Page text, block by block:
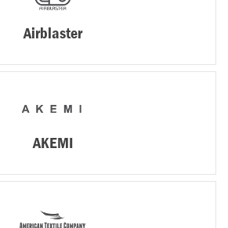
Airblaster
AKEMI